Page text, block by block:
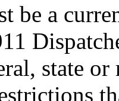
be a
state